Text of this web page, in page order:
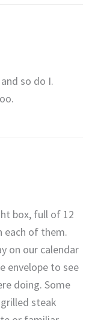
so do I.
box, full of 12
each of them.
on our calendar
envelope to see
doing. Some
steak